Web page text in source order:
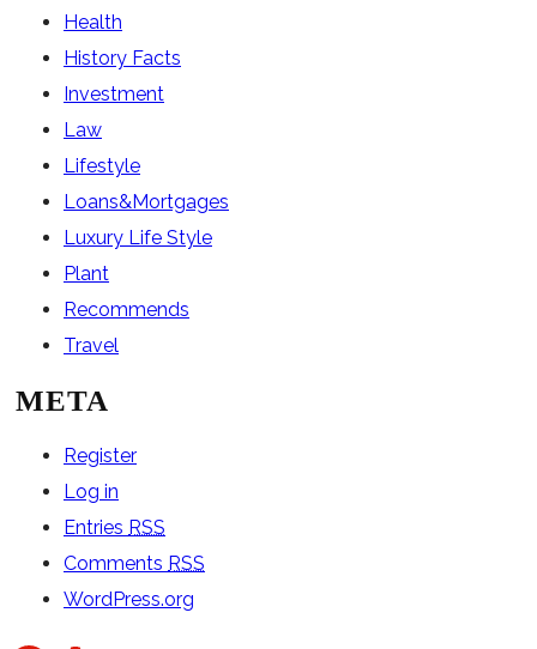
Health
History Facts
Investment
Law
Lifestyle
Loans&Mortgages
Luxury Life Style
Plant
Recommends
Travel
META
Register
Log in
Entries RSS
Comments RSS
WordPress.org